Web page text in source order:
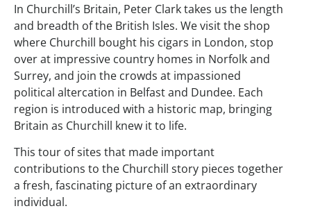
In Churchill’s Britain, Peter Clark takes us the length
and breadth of the British Isles. We visit the shop
where Churchill bought his cigars in London, stop
over at impressive country homes in Norfolk and
Surrey, and join the crowds at impassioned
political altercation in Belfast and Dundee. Each
region is introduced with a historic map, bringing
Britain as Churchill knew it to life.
This tour of sites that made important
contributions to the Churchill story pieces together
a fresh, fascinating picture of an extraordinary
individual.